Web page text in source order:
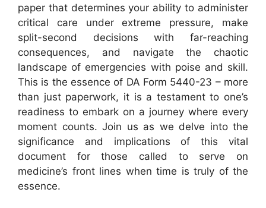
paper that determines your ability to administer
critical care under extreme pressure, make
split-second decisions with far-reaching
consequences, and navigate the chaotic
landscape of emergencies with poise and skill.
This is the essence of DA Form 5440-23 – more
than just paperwork, it is a testament to one’s
readiness to embark on a journey where every
moment counts. Join us as we delve into the
significance and implications of this vital
document for those called to serve on
medicine’s front lines when time is truly of the
essence.